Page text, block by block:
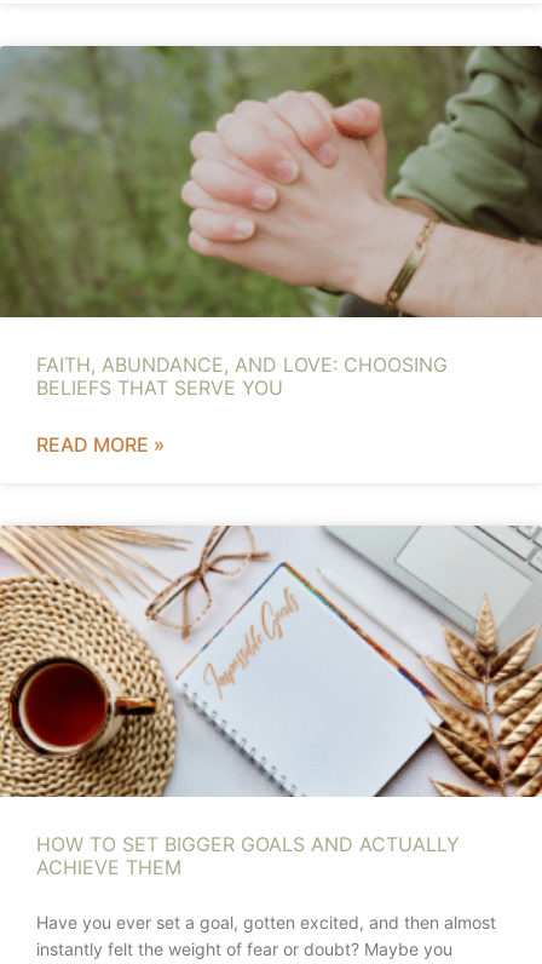
FAITH, ABUNDANCE, AND LOVE: CHOOSING
BELIEFS THAT SERVE YOU
READ MORE »
HOW TO SET BIGGER GOALS AND ACTUALLY
ACHIEVE THEM
Have you ever set a goal, gotten excited, and then almost
instantly felt the weight of fear or doubt? Maybe you